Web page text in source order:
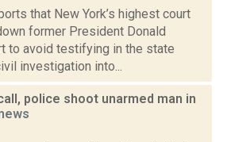
that New York’s highest court
former President Donald
to avoid testifying in the state
investigation into...
police shoot unarmed man in